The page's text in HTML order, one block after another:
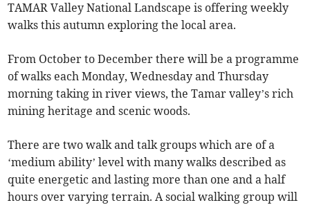
TAMAR Valley National Landscape is offering weekly
walks this autumn exploring the local area.
From October to December there will be a programme
of walks each Monday, Wednesday and Thursday
morning taking in river views, the Tamar valley’s rich
mining heritage and scenic woods.
There are two walk and talk groups which are of a
‘medium ability’ level with many walks described as
quite energetic and lasting more than one and a half
hours over varying terrain. A social walking group will